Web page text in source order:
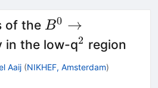
of the B^{0}
\to
K^{*0}
e^{+}
B0 →
in the low-q^{2}
2 region
Aaij (NIKHEF, Amsterdam)